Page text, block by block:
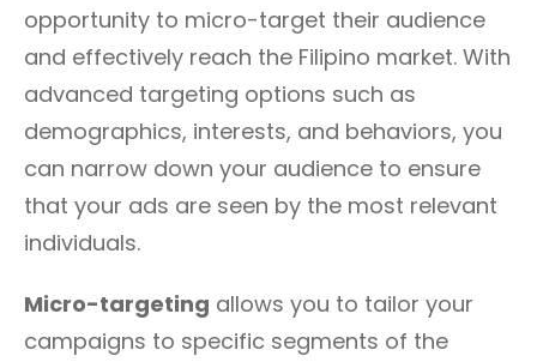
opportunity to micro-target their audience
and effectively reach the Filipino market. With
advanced targeting options such as
demographics, interests, and behaviors, you
can narrow down your audience to ensure
that your ads are seen by the most relevant
individuals.
Micro-targeting allows you to tailor your
campaigns to specific segments of the